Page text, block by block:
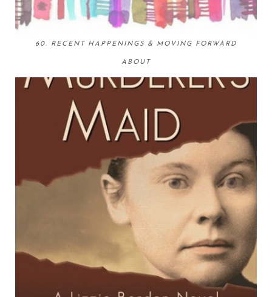
60. RECENT HAPPENINGS & MOVING FORWARD
ABOUT